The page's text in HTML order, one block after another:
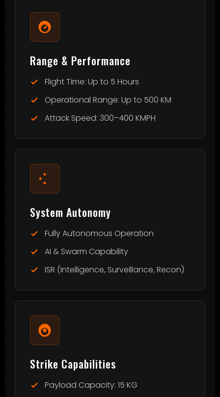
Range & Performance
Flight Time: Up to 5 Hours
Operational Range: Up to 500 KM
Attack Speed: 300–400 KMPH
System Autonomy
Fully Autonomous Operation
AI & Swarm Capability
ISR (Intelligence, Surveillance, Recon)
Strike Capabilities
Payload Capacity: 15 KG